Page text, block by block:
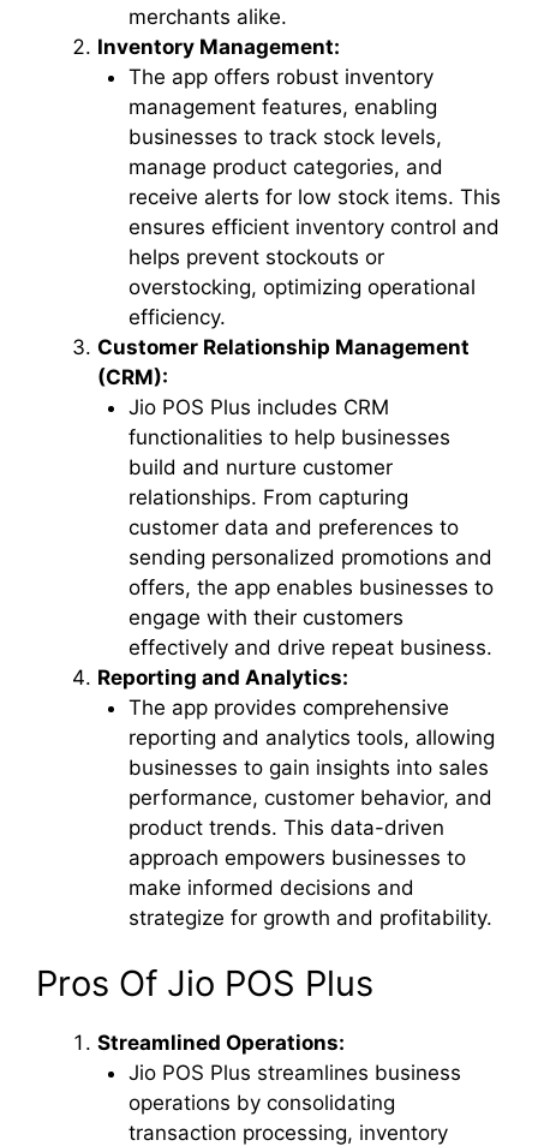
merchants alike.
Inventory Management:
The app offers robust inventory
management features, enabling
businesses to track stock levels,
manage product categories, and
receive alerts for low stock items. This
ensures efficient inventory control and
helps prevent stockouts or
overstocking, optimizing operational
efficiency.
Customer Relationship Management
(CRM):
Jio POS Plus includes CRM
functionalities to help businesses
build and nurture customer
relationships. From capturing
customer data and preferences to
sending personalized promotions and
offers, the app enables businesses to
engage with their customers
effectively and drive repeat business.
Reporting and Analytics:
The app provides comprehensive
reporting and analytics tools, allowing
businesses to gain insights into sales
performance, customer behavior, and
product trends. This data-driven
approach empowers businesses to
make informed decisions and
strategize for growth and profitability.
Pros Of Jio POS Plus
Streamlined Operations:
Jio POS Plus streamlines business
operations by consolidating
transaction processing, inventory